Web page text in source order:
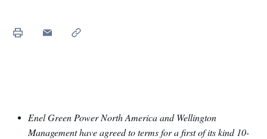
Enel Green Power North America and Wellington
Management have agreed to terms for a first of its kind 10-